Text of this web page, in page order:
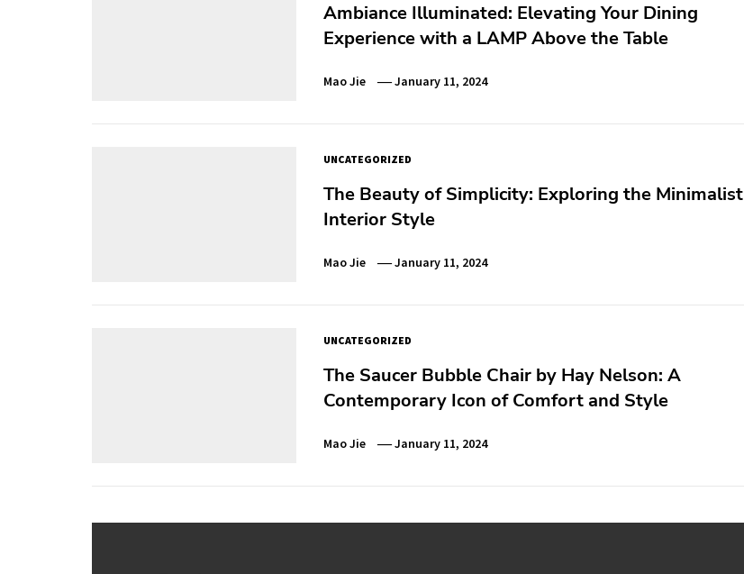
Ambiance Illuminated: Elevating Your Dining
Experience with a LAMP Above the Table
Mao Jie January 11, 2024
UNCATEGORIZED
The Beauty of Simplicity: Exploring the Minimalist
Interior Style
Mao Jie January 11, 2024
UNCATEGORIZED
The Saucer Bubble Chair by Hay Nelson: A
Contemporary Icon of Comfort and Style
Mao Jie January 11, 2024
Post